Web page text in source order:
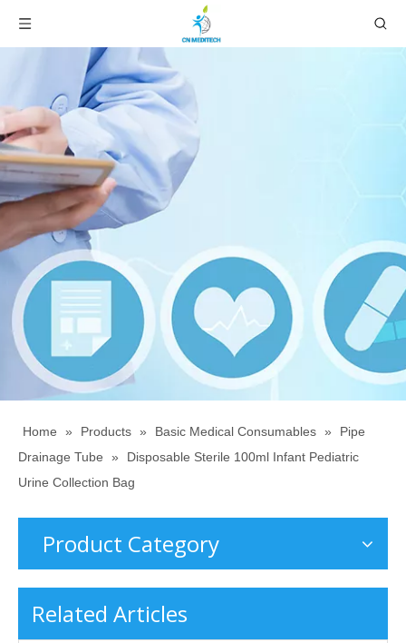
Home » Products » Basic Medical Consumables »
Pipe
Drainage Tube
»
Disposable Sterile 100ml Infant Pediatric
Urine Collection Bag
Product Category
Related Articles